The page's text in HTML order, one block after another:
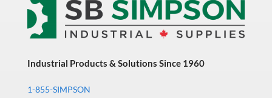
Industrial Products & Solutions Since 1960
1-855-SIMPSON